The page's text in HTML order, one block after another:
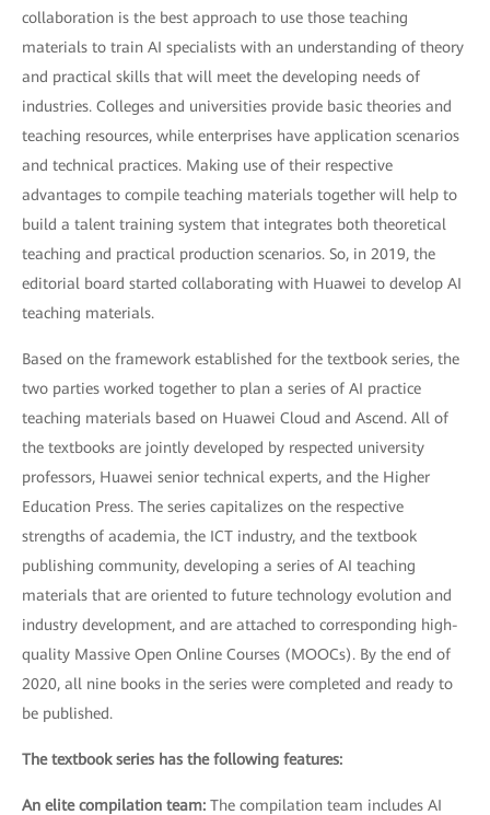
collaboration is the best approach to use those teaching
materials to train AI specialists with an understanding of theory
and practical skills that will meet the developing needs of
industries. Colleges and universities provide basic theories and
teaching resources, while enterprises have application scenarios
and technical practices. Making use of their respective
advantages to compile teaching materials together will help to
build a talent training system that integrates both theoretical
teaching and practical production scenarios. So, in 2019, the
editorial board started collaborating with Huawei to develop AI
teaching materials.
Based on the framework established for the textbook series, the
two parties worked together to plan a series of AI practice
teaching materials based on Huawei Cloud and Ascend. All of
the textbooks are jointly developed by respected university
professors, Huawei senior technical experts, and the Higher
Education Press. The series capitalizes on the respective
strengths of academia, the ICT industry, and the textbook
publishing community, developing a series of AI teaching
materials that are oriented to future technology evolution and
industry development, and are attached to corresponding high-
quality Massive Open Online Courses (MOOCs). By the end of
2020, all nine books in the series were completed and ready to
be published.
The textbook series has the following features:
An elite compilation team: The compilation team includes AI